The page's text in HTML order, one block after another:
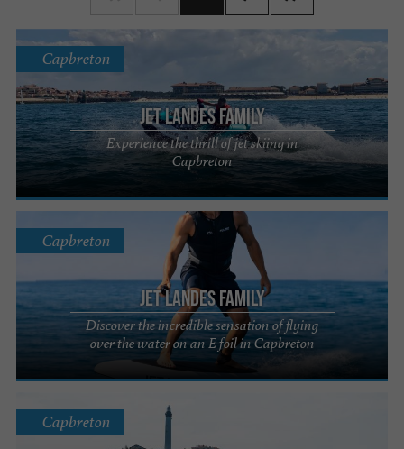
Jet Landes Family
Experience the thrill of jet skiing in
Capbreton
Capbreton
Jet Landes Family
Discover the incredible sensation of flying
over the water on an E foil in Capbreton
Capbreton
Capbreton